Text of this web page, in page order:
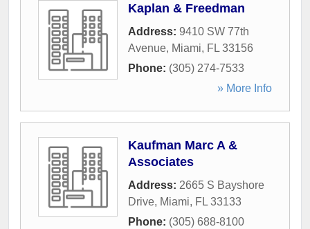
Kaplan & Freedman
Address: 9410 SW 77th
Avenue, Miami, FL 33156
Phone: (305) 274-7533
» More Info
Kaufman Marc A &
Associates
Address: 2665 S Bayshore
Drive, Miami, FL 33133
Phone: (305) 688-8100